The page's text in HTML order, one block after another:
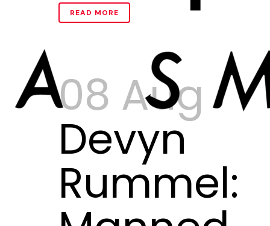
READ MORE
08 Aug
Devyn
Rummel: